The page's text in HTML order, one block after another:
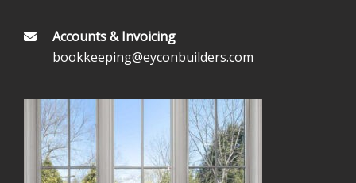
Accounts & Invoicing
bookkeeping@eyconbuilders.com